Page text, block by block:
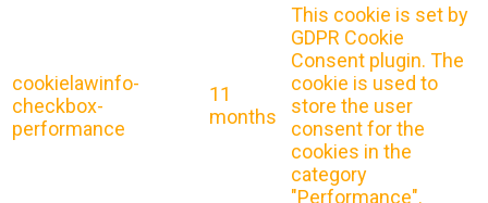
cookielawinfo-
checkbox-
performance
11
months
This cookie is set by
GDPR Cookie
Consent plugin. The
cookie is used to
store the user
consent for the
cookies in the
category
"Performance".